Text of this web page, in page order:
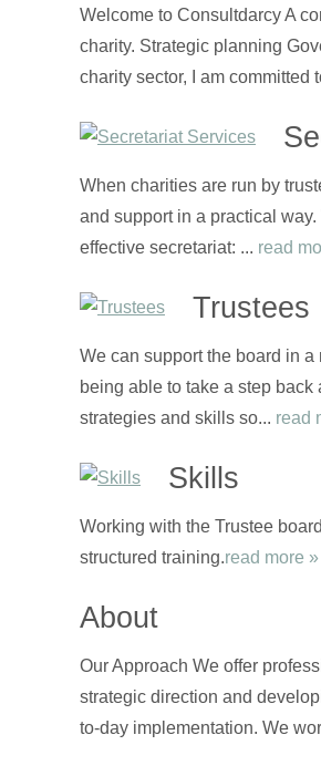
Welcome to Consultdarcy A
charity. Strategic planning
charity sector, I am
When charities are run by
and support in a practical
effective secretariat: ... read
Trustees
We can support the board in
being able to take a step
strategies and skills so... read
Skills
Working with the Trustee
structured training.read more »
About
Our Approach We offer
strategic direction and
to-day implementation. We